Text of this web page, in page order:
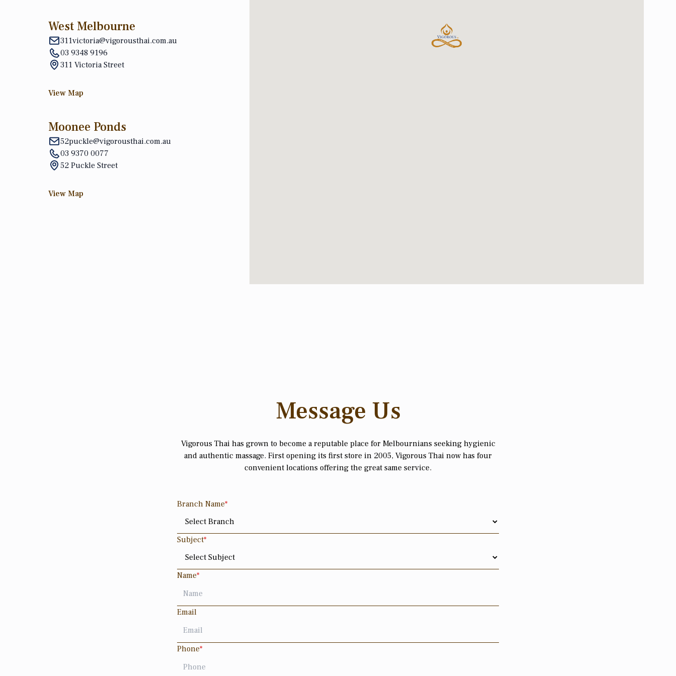
West Melbourne
311victoria@vigorousthai.com.au
03 9348 9196
311 Victoria Street
View Map
Moonee Ponds
52puckle@vigorousthai.com.au
03 9370 0077
52 Puckle Street
View Map
Message Us
Vigorous Thai has grown to become a reputable place for Melbournians seeking hygienic
and authentic massage. First opening its first store in 2005, Vigorous Thai now has four
convenient locations offering the great same service.
Branch Name*
Subject*
Name*
Email
Phone*